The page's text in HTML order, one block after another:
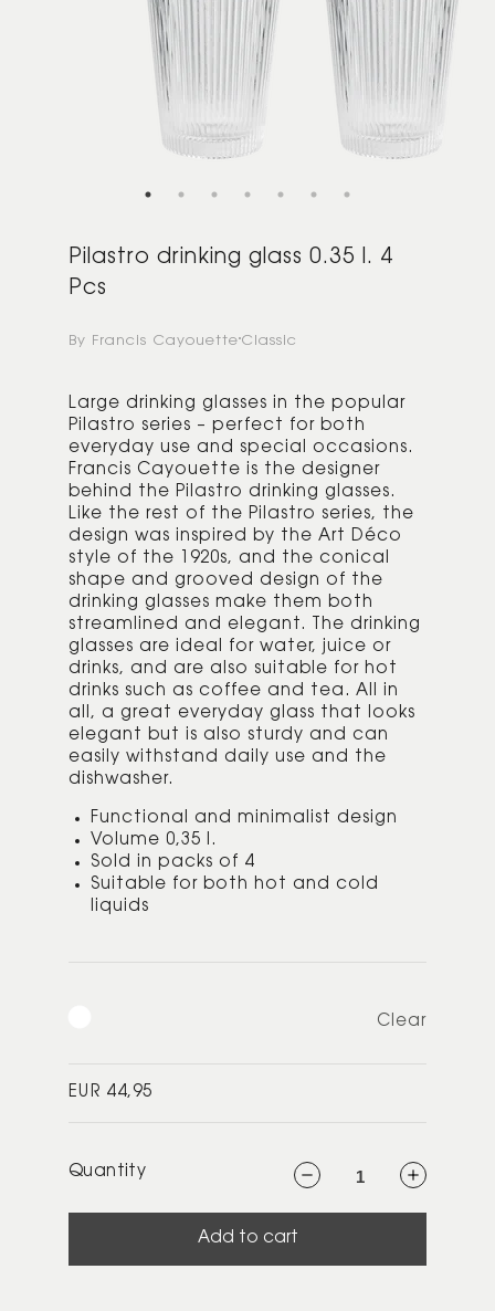
Pilastro drinking glass 0.35 l. 4
Pcs
By Francis Cayouette Classic
Large drinking glasses in the popular
Pilastro series – perfect for both
everyday use and special occasions.
Francis Cayouette is the designer
behind the Pilastro drinking glasses.
Like the rest of the Pilastro series, the
design was inspired by the Art Déco
style of the 1920s, and the conical
shape and grooved design of the
drinking glasses make them both
streamlined and elegant. The drinking
glasses are ideal for water, juice or
drinks, and are also suitable for hot
drinks such as coffee and tea. All in
all, a great everyday glass that looks
elegant but is also sturdy and can
easily withstand daily use and the
dishwasher.
Functional and minimalist design
Volume 0,35 l.
Sold in packs of 4
Suitable for both hot and cold
liquids
Clear
Regular
EUR 44,95
Quantity
Decrease
quantity
Pilastro
l.
Increase
quantity
Pilastro
l.
Add to cart